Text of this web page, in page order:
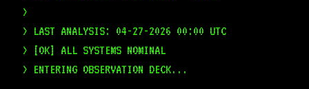
>
> LAST ANALYSIS: 04-27-2026 00:00 UTC
> [OK] ALL SYSTEMS NOMINAL
> ENTERING OBSERVATION DECK...